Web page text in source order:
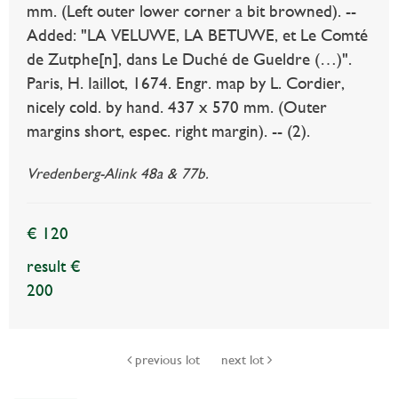
mm. (Left outer lower corner a bit browned). --
Added: "LA VELUWE, LA BETUWE, et Le Comté
de Zutphe[n], dans Le Duché de Gueldre (…)".
Paris, H. Iaillot, 1674. Engr. map by L. Cordier,
nicely cold. by hand. 437 x 570 mm. (Outer
margins short, espec. right margin). -- (2).
Vredenberg-Alink 48a & 77b.
€ 120
result €
200
previous lot next lot